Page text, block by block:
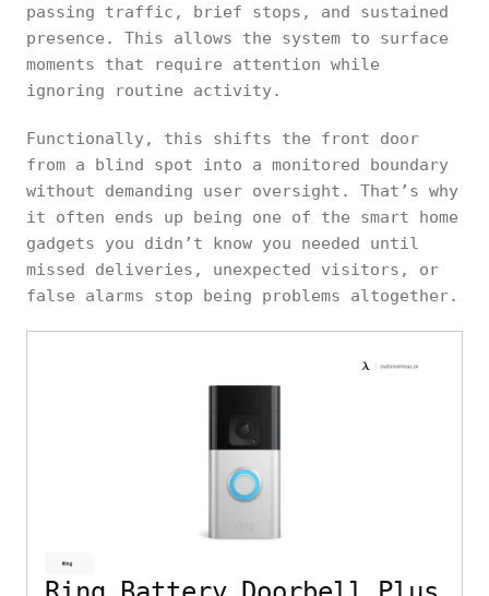
passing traffic, brief stops, and sustained
presence. This allows the system to surface
moments that require attention while
ignoring routine activity.
Functionally, this shifts the front door
from a blind spot into a monitored boundary
without demanding user oversight. That’s why
it often ends up being one of the smart home
gadgets you didn’t know you needed until
missed deliveries, unexpected visitors, or
false alarms stop being problems altogether.